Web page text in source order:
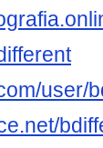
user/